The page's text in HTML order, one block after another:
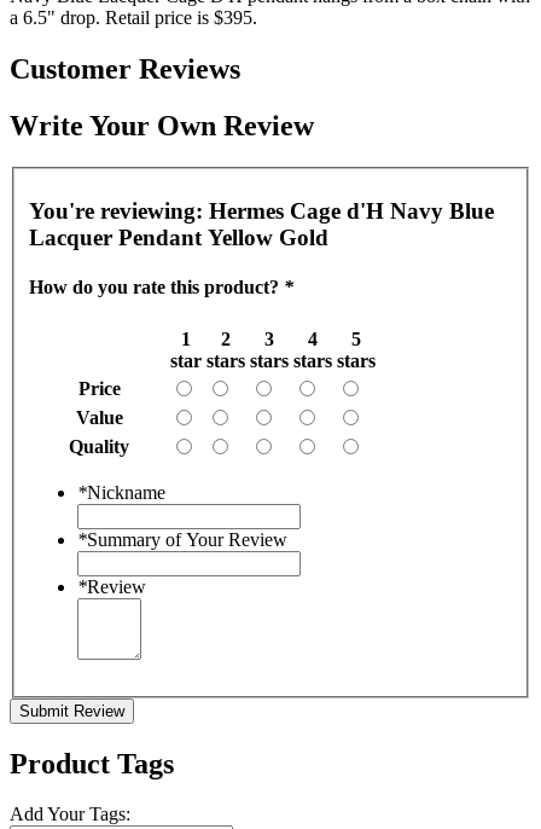
a 6.5" drop. Retail price is $395.
Customer Reviews
Write Your Own Review
You're reviewing: Hermes Cage d'H Navy Blue
Lacquer Pendant Yellow Gold
How do you rate this product? *
1
star
2
stars
3
stars
4
stars
5
stars
Price
Value
Quality
*Nickname
*Summary of Your Review
*Review
Submit Review
Product Tags
Add Your Tags: